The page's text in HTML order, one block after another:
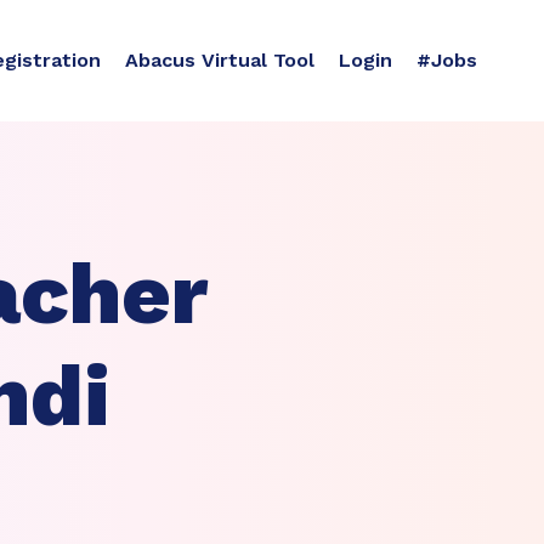
Abacus Virtual Tool Login #Jobs